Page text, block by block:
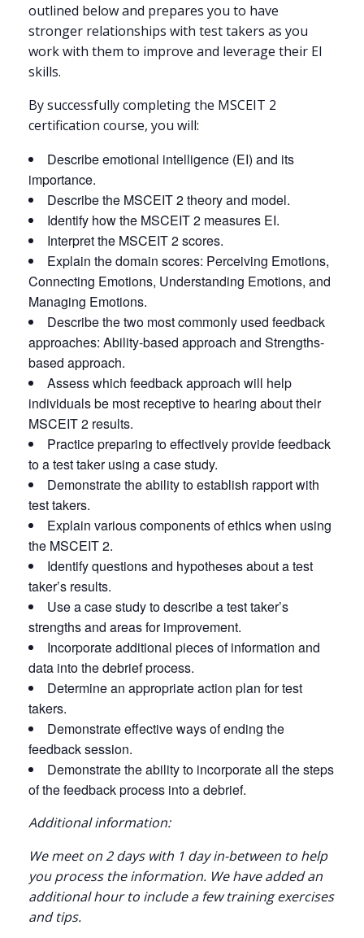
outlined below and prepares you to have
stronger relationships with test takers as you
work with them to improve and leverage their EI
skills.
By successfully completing the MSCEIT 2
certification course, you will:
Describe emotional intelligence (EI) and its
importance.
Describe the MSCEIT 2 theory and model.
Identify how the MSCEIT 2 measures EI.
Interpret the MSCEIT 2 scores.
Explain the domain scores: Perceiving Emotions,
Connecting Emotions, Understanding Emotions, and
Managing Emotions.
Describe the two most commonly used feedback
approaches: Ability-based approach and Strengths-
based approach.
Assess which feedback approach will help
individuals be most receptive to hearing about their
MSCEIT 2 results.
Practice preparing to effectively provide feedback
to a test taker using a case study.
Demonstrate the ability to establish rapport with
test takers.
Explain various components of ethics when using
the MSCEIT 2.
Identify questions and hypotheses about a test
taker’s results.
Use a case study to describe a test taker’s
strengths and areas for improvement.
Incorporate additional pieces of information and
data into the debrief process.
Determine an appropriate action plan for test
takers.
Demonstrate effective ways of ending the
feedback session.
Demonstrate the ability to incorporate all the steps
of the feedback process into a debrief.
Additional information:
We meet on 2 days with 1 day in-between to help
you process the information. We have added an
additional hour to include a few training exercises
and tips.